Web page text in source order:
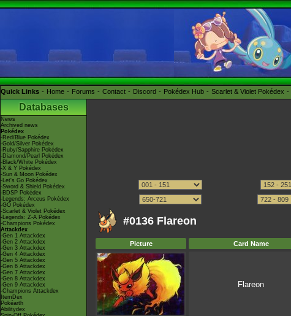
Quick Links Home Forums Contact Discord Pokédex Hub Scarlet & Violet Pokédex
Databases
News
Archived news
Pokédex
-Red/Blue Pokédex
-Gold/Silver Pokédex
-Ruby/Sapphire Pokédex
-Diamond/Pearl Pokédex
-Black/White Pokédex
-X & Y Pokédex
-Sun & Moon Pokédex
-Let's Go Pokédex
-Sword & Shield Pokédex
-BDSP Pokédex
-Legends: Arceus Pokédex
-GO Pokédex
-Scarlet & Violet Pokédex
-Legends: Z-A Pokédex
-Champions Pokédex
Attackdex
-Gen 1 Attackdex
-Gen 2 Attackdex
-Gen 3 Attackdex
-Gen 4 Attackdex
-Gen 5 Attackdex
-Gen 6 Attackdex
-Gen 7 Attackdex
-Gen 8 Attackdex
-Gen 9 Attackdex
-Champions Attackdex
ItemDex
Pokéarth
Abilitydex
#0136 Flareon
Picture Card Name
Flareon